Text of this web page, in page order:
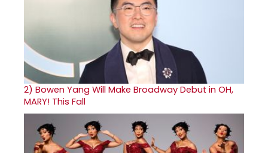
2) Bowen Yang Will Make Broadway Debut in OH,
MARY! This Fall